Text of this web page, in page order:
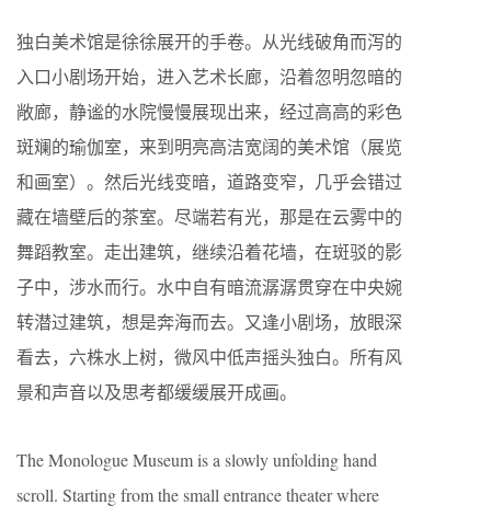
独白美术馆是徐徐展开的手卷。从光线破角而泻的
入口小剧场开始，进入艺术长廊，沿着忽明忽暗的
敞廊，静谧的水院慢慢展现出来，经过高高的彩色
斑斓的瑜伽室，来到明亮高洁宽阔的美术馆（展览
和画室）。然后光线变暗，道路变窄，几乎会错过
藏在墙壁后的茶室。尽端若有光，那是在云雾中的
舞蹈教室。走出建筑，继续沿着花墙，在斑驳的影
子中，涉水而行。水中自有暗流潺潺贯穿在中央婉
转潜过建筑，想是奔海而去。又逢小剧场，放眼深
看去，六株水上树，微风中低声摇头独白。所有风
景和声音以及思考都缓缓展开成画。
The Monologue Museum is a slowly unfolding hand
scroll. Starting from the small entrance theater where